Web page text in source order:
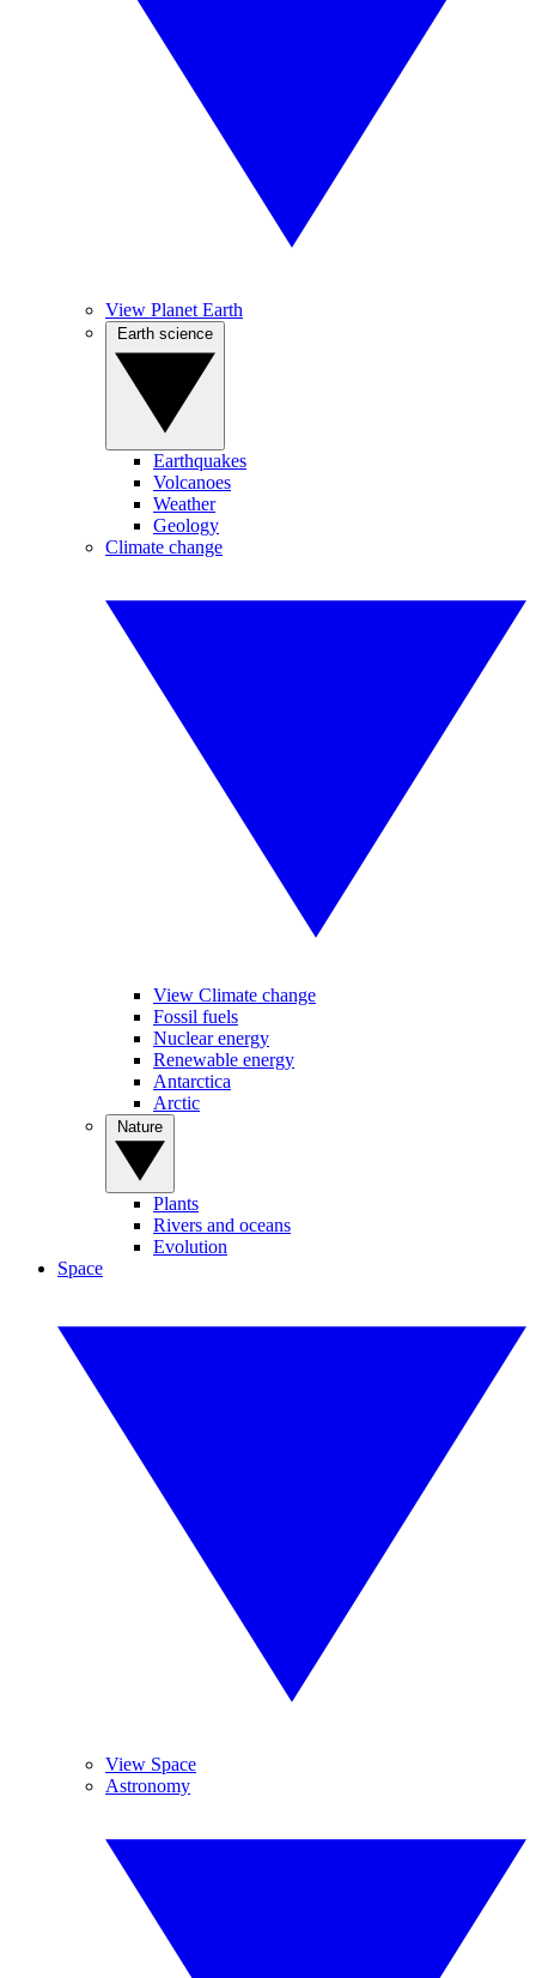
View Planet Earth
Earthquakes
Volcanoes
Weather
Geology
Climate change
View Climate change
Fossil fuels
Nuclear energy
Renewable energy
Antarctica
Arctic
Plants
Rivers and oceans
Evolution
Space
View Space
Astronomy